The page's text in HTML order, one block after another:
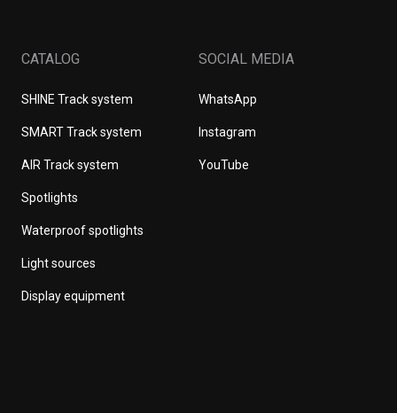
CATALOG
SHINE Track system
SMART Track system
AIR Track system
Spotlights
Waterproof spotlights
Light sources
Display equipment
SOCIAL MEDIA
WhatsApp
Instagram
YouTube